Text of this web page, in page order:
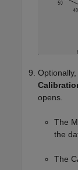
opens.
The
the
The